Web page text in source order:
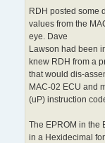
RDH posted some
values from the
eye. Dave
Lawson had been
knew RDH from a
that would dis-
MAC-02 ECU and
(uP) instruction
The EPROM in the
in a Hexidecimal